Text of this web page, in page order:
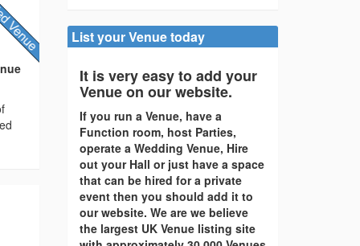
List your Venue today
It is very easy to add your
Venue on our website.
If you run a Venue, have a
Function room, host Parties,
operate a Wedding Venue, Hire
out your Hall or just have a space
that can be hired for a private
event then you should add it to
our website. We are we believe
the largest UK Venue listing site